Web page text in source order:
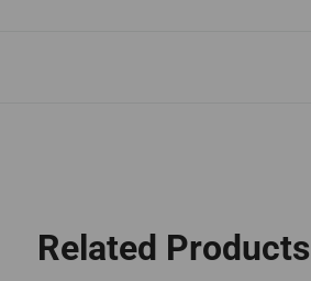
Related Products